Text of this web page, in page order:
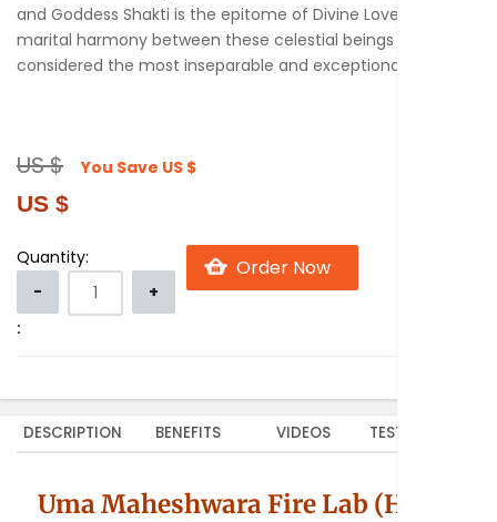
and Goddess Shakti is the epitome of Divine Love. The
marital harmony between these celestial beings is
considered the most inseparable and exceptional.
US $ You Save US $
US $
Quantity:
:
DESCRIPTION BENEFITS VIDEOS TESTIMONIALS
Uma Maheshwara Fire Lab (Homa